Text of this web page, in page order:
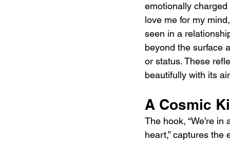
emotionally charged
love me for my
seen in a
beyond the surface
or status. These
beautifully with its
A Cosmic
The hook, “We're in
heart,” captures